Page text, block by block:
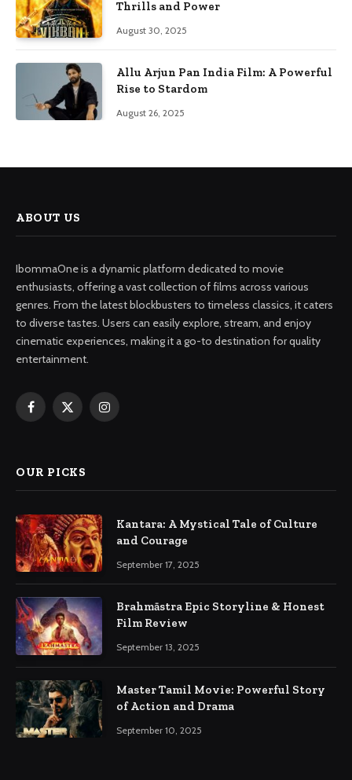
Thrills and Power
August 30, 2025
Allu Arjun Pan India Film: A Powerful
Rise to Stardom
August 26, 2025
ABOUT US
IbommaOne is a dynamic platform dedicated to movie
enthusiasts, offering a vast collection of films across various
genres. From the latest blockbusters to timeless classics, it caters
to diverse tastes. Users can easily explore, stream, and enjoy
cinematic experiences, making it a go-to destination for quality
entertainment.
Facebook
X
Instagram
OUR PICKS
Kantara: A Mystical Tale of Culture
and Courage
September 17, 2025
Brahmāstra Epic Storyline & Honest
Film Review
September 13, 2025
Master Tamil Movie: Powerful Story
of Action and Drama
September 10, 2025